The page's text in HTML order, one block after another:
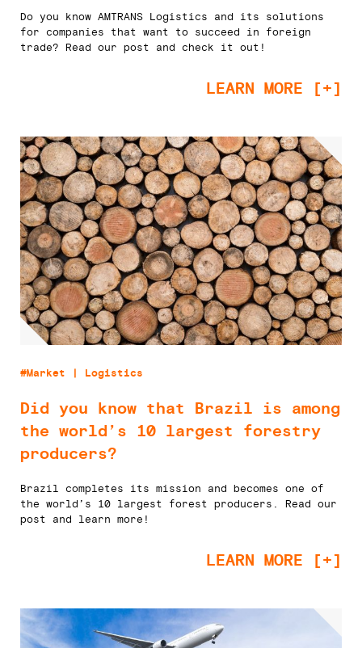
Do you know AMTRANS Logistics and its solutions
for companies that want to succeed in foreign
trade? Read our post and check it out!
LEARN MORE [+]
#Market | Logistics
Did you know that Brazil is among
the world’s 10 largest forestry
producers?
Brazil completes its mission and becomes one of
the world’s 10 largest forest producers. Read our
post and learn more!
LEARN MORE [+]